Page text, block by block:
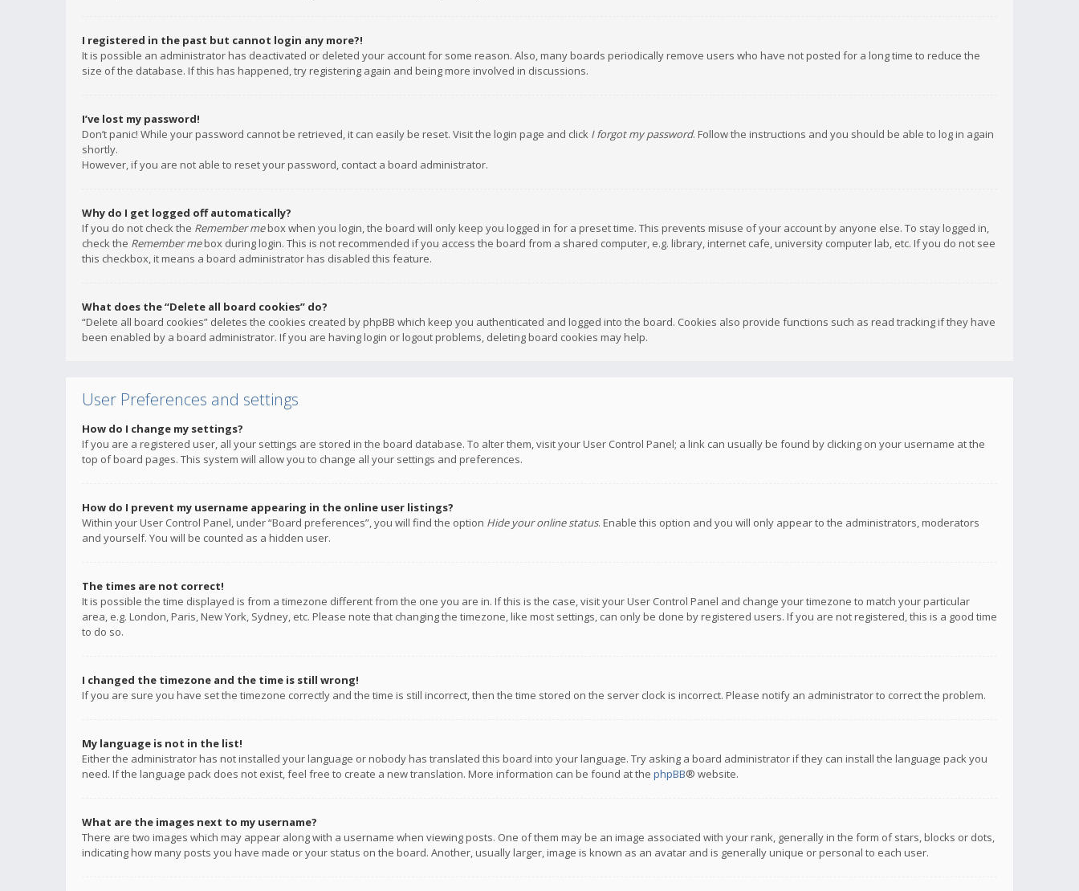
I registered in the past but cannot login any more?!
It is possible an administrator has deactivated or deleted your account for some reason. Also, many boards periodically remove users who have not posted for a long time to reduce the
size of the database. If this has happened, try registering again and being more involved in discussions.
I’ve lost my password!
Don’t panic! While your password cannot be retrieved, it can easily be reset. Visit the login page and click I forgot my password. Follow the instructions and you should be able to log in again
shortly.
However, if you are not able to reset your password, contact a board administrator.
Why do I get logged off automatically?
If you do not check the Remember mebox when you login, the board will only keep you logged in for a preset time. This prevents misuse of your account by anyone else. To stay logged in,
check the Remember mebox during login. This is not recommended if you access the board from a shared computer, e.g. library, internet cafe, university computer lab, etc. If you do not see
this checkbox, it means a board administrator has disabled this feature.
What does the “Delete all board cookies” do?
“Delete all board cookies” deletes the cookies created by phpBB which keep you authenticated and logged into the board. Cookies also provide functions such as read tracking if they have
been enabled by a board administrator. If you are having login or logout problems, deleting board cookies may help.
User Preferences and settings
How do I change my settings?
If you are a registered user, all your settings are stored in the board database. To alter them, visit your User Control Panel; a link can usually be found by clicking on your username at the
top of board pages. This system will allow you to change all your settings and preferences.
How do I prevent my username appearing in the online user listings?
Within your User Control Panel, under “Board preferences”, you will find the option Hide your online status. Enable this option and you will only appear to the administrators, moderators
and yourself. You will be counted as a hidden user.
The times are not correct!
It is possible the time displayed is from a timezone different from the one you are in. If this is the case, visit your User Control Panel and change your timezone to match your particular
area, e.g. London, Paris, New York, Sydney, etc. Please note that changing the timezone, like most settings, can only be done by registered users. If you are not registered, this is a good time
to do so.
I changed the timezone and the time is still wrong!
If you are sure you have set the timezone correctly and the time is still incorrect, then the time stored on the server clock is incorrect. Please notify an administrator to correct the problem.
My language is not in the list!
Either the administrator has not installed your language or nobody has translated this board into your language. Try asking a board administrator if they can install the language pack you
need. If the language pack does not exist, feel free to create a new translation. More information can be found at the phpBB® website.
What are the images next to my username?
There are two images which may appear along with a username when viewing posts. One of them may be an image associated with your rank, generally in the form of stars, blocks or dots,
indicating how many posts you have made or your status on the board. Another, usually larger, image is known as an avatar and is generally unique or personal to each user.